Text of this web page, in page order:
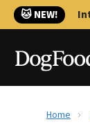
🐱 NEW!
Home